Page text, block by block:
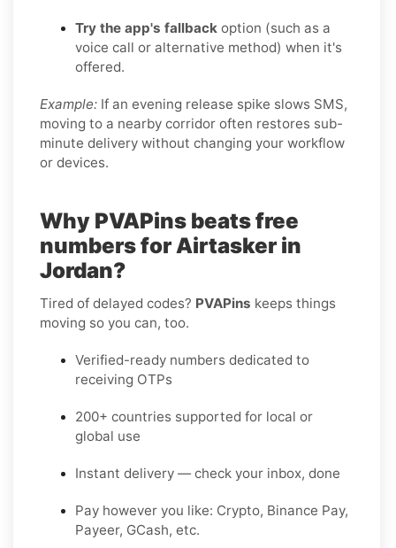
Try the app's fallback option (such as a
voice call or alternative method) when it's
offered.
Example: If an evening release spike slows SMS,
moving to a nearby corridor often restores sub-
minute delivery without changing your workflow
or devices.
Why PVAPins beats free
numbers for Airtasker in
Jordan?
Tired of delayed codes? PVAPins keeps things
moving so you can, too.
Verified-ready numbers dedicated to
receiving OTPs
200+ countries supported for local or
global use
Instant delivery — check your inbox, done
Pay however you like: Crypto, Binance Pay,
Payeer, GCash, etc.